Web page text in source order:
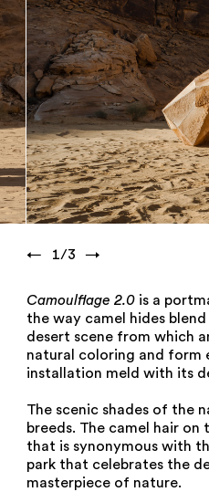
← 1/3 →
Camoulflage 2.0 is a
the way camel hides
desert scene from which
natural coloring and form
installation meld with its
The scenic shades of the
breeds. The camel hair
that is synonymous with
park that celebrates the
masterpiece of nature.